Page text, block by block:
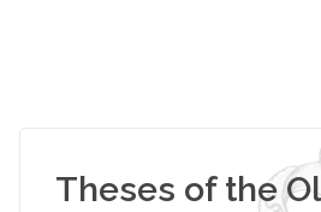
Theses of the